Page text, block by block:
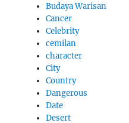
Budaya Warisan
Cancer
Celebrity
cemilan
character
City
Country
Dangerous
Date
Desert